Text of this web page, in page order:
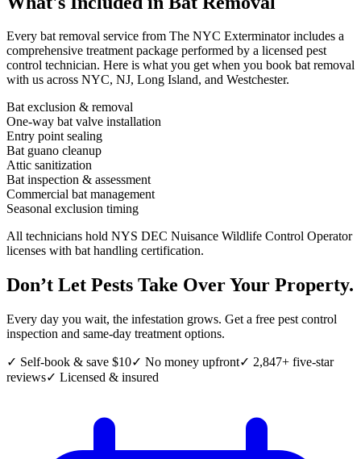
Every bat removal service from The NYC Exterminator includes a
comprehensive treatment package performed by a licensed pest
control technician. Here is what you get when you book bat removal
with us across NYC, NJ, Long Island, and Westchester.
Bat exclusion & removal
One-way bat valve installation
Entry point sealing
Bat guano cleanup
Attic sanitization
Bat inspection & assessment
Commercial bat management
Seasonal exclusion timing
All technicians hold NYS DEC Nuisance Wildlife Control Operator
licenses with bat handling certification.
Don’t Let Pests Take Over Your Property.
Every day you wait, the infestation grows. Get a free pest control
inspection and same-day treatment options.
✓ Self-book & save $10✓ No money upfront✓ 2,847+ five-star
reviews✓ Licensed & insured